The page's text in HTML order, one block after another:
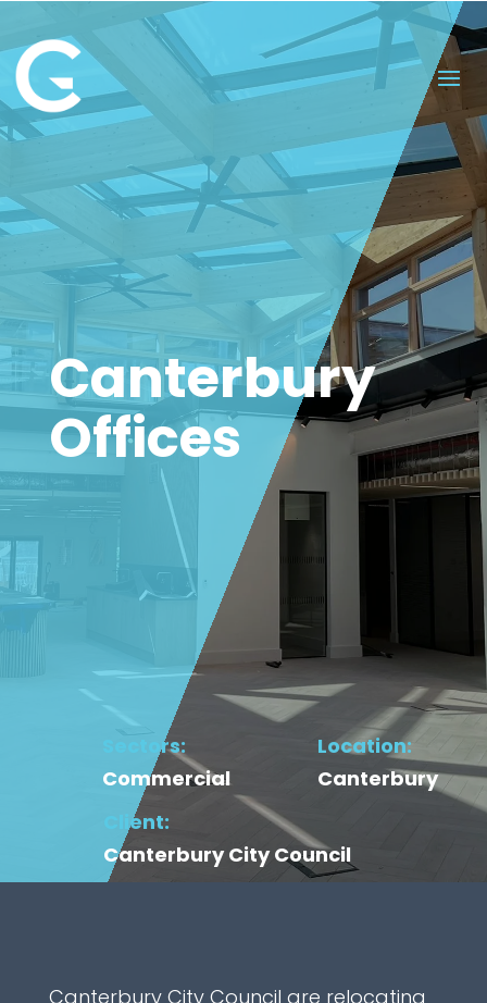
Canterbury
Offices
Location:
Canterbury
Sectors:
Commercial
Client:
Canterbury City Council
Canterbury City Council are relocating